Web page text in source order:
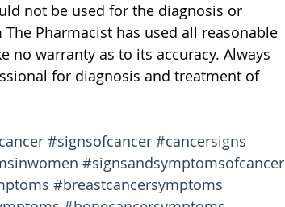
not be used for the diagnosis or
Pharmacist has used all reasonable
warranty as to its accuracy. Always
for diagnosis and treatment of
#signsofcancer #cancersigns
#signsandsymptomsofcancer
#breastcancersymptoms